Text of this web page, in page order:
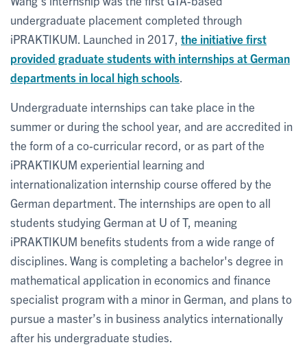
undergraduate placement completed through
iPRAKTIKUM. Launched in 2017, the initiative first
provided graduate students with internships at German
departments in local high schools
Undergraduate internships can take place in the
summer or during the school year, and are accredited in
the form of a co-curricular record, or as part of the
iPRAKTIKUM experiential learning and
internationalization internship course offered by the
German department. The internships are open to all
students studying German at U of T, meaning
iPRAKTIKUM benefits students from a wide range of
disciplines. Wang is completing a bachelor's degree in
mathematical application in economics and finance
specialist program with a minor in German, and plans to
pursue a master’s in business analytics internationally
after his undergraduate studies.